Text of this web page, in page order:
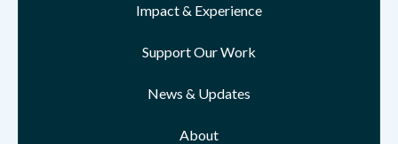
Impact & Experience
Support Our Work
News & Updates
About